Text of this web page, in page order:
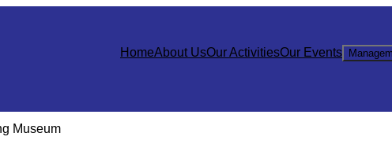
HomeAbout UsOur ActivitiesOur Events
Museum